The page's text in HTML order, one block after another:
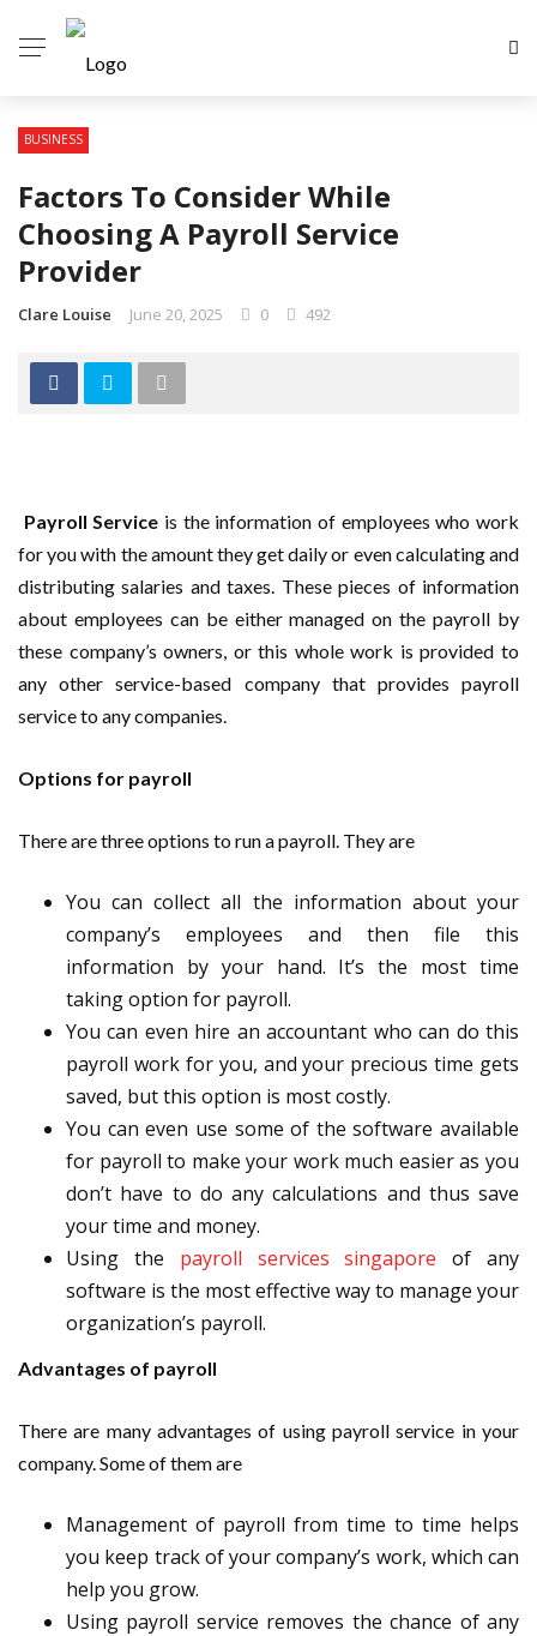
BUSINESS
Factors To Consider While
Choosing A Payroll Service
Provider
Clare Louise June 20, 2025 0 492
Payroll Service is the information of employees who work
for you with the amount they get daily or even calculating and
distributing salaries and taxes. These pieces of information
about employees can be either managed on the payroll by
these company’s owners, or this whole work is provided to
any other service-based company that provides payroll
service to any companies.
Options for payroll
There are three options to run a payroll. They are
You can collect all the information about your
company’s employees and then file this
information by your hand. It’s the most time
taking option for payroll.
You can even hire an accountant who can do this
payroll work for you, and your precious time gets
saved, but this option is most costly.
You can even use some of the software available
for payroll to make your work much easier as you
don’t have to do any calculations and thus save
your time and money.
Using the payroll services singapore of any
software is the most effective way to manage your
organization’s payroll.
Advantages of payroll
There are many advantages of using payroll service in your
company. Some of them are
Management of payroll from time to time helps
you keep track of your company’s work, which can
help you grow.
Using payroll service removes the chance of any